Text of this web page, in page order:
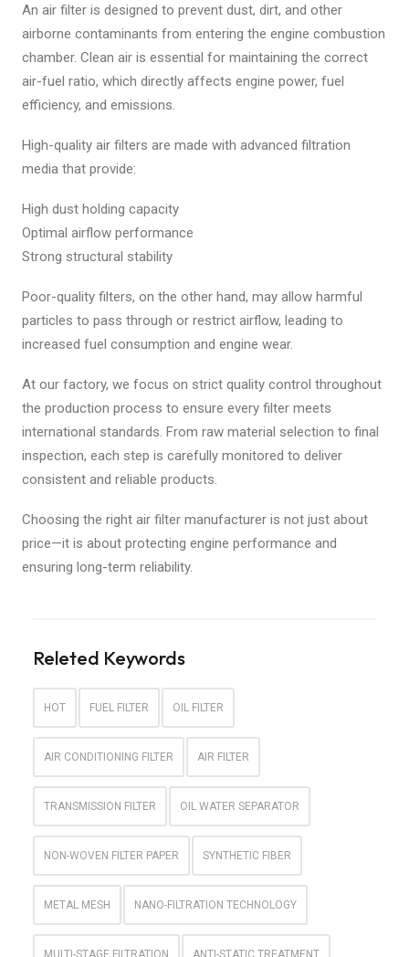
An air filter is designed to prevent dust, dirt, and other
airborne contaminants from entering the engine combustion
chamber. Clean air is essential for maintaining the correct
air-fuel ratio, which directly affects engine power, fuel
efficiency, and emissions.
High-quality air filters are made with advanced filtration
media that provide:
High dust holding capacity
Optimal airflow performance
Strong structural stability
Poor-quality filters, on the other hand, may allow harmful
particles to pass through or restrict airflow, leading to
increased fuel consumption and engine wear.
At our factory, we focus on strict quality control throughout
the production process to ensure every filter meets
international standards. From raw material selection to final
inspection, each step is carefully monitored to deliver
consistent and reliable products.
Choosing the right air filter manufacturer is not just about
price—it is about protecting engine performance and
ensuring long-term reliability.
Releted Keywords
HOT FUEL FILTER OIL FILTER
AIR CONDITIONING FILTER AIR FILTER
TRANSMISSION FILTER OIL WATER SEPARATOR
NON-WOVEN FILTER PAPER SYNTHETIC FIBER
METAL MESH NANO-FILTRATION TECHNOLOGY
MULTI-STAGE FILTRATION ANTI-STATIC TREATMENT